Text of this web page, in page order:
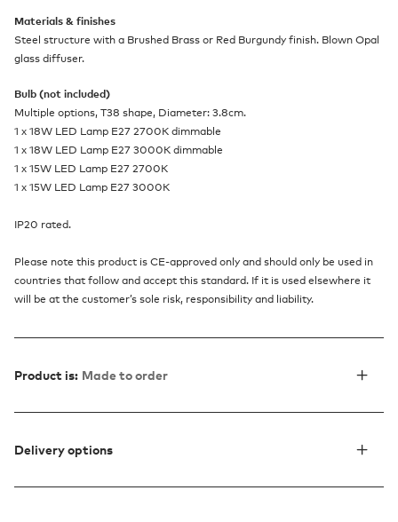
Materials & finishes
Steel structure with a Brushed Brass or Red Burgundy finish. Blown Opal
glass diffuser.
Bulb (not included)
Multiple options, T38 shape, Diameter: 3.8cm.
1 x 18W LED Lamp E27 2700K dimmable
1 x 18W LED Lamp E27 3000K dimmable
1 x 15W LED Lamp E27 2700K
1 x 15W LED Lamp E27 3000K
IP20 rated.
Please note this product is CE-approved only and should only be used in
countries that follow and accept this standard. If it is used elsewhere it
will be at the customer’s sole risk, responsibility and liability.
Product is: Made to order
Delivery options